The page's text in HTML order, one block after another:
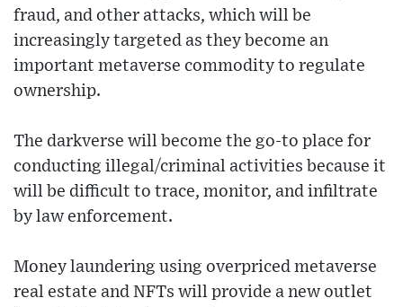
fraud, and other attacks, which will be
increasingly targeted as they become an
important metaverse commodity to regulate
ownership.
The darkverse will become the go-to place for
conducting illegal/criminal activities because it
will be difficult to trace, monitor, and infiltrate
by law enforcement.
Money laundering using overpriced metaverse
real estate and NFTs will provide a new outlet